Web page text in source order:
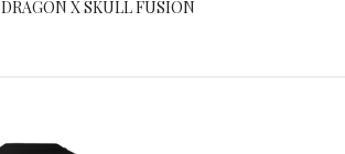
DRAGON X SKULL FUSION